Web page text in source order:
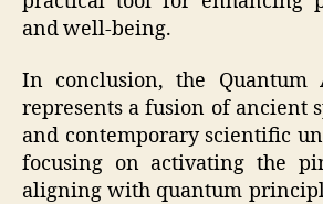
and well-being.
In conclusion, the Quantum
represents a fusion of ancient
and contemporary scientific
focusing on activating the
aligning with quantum